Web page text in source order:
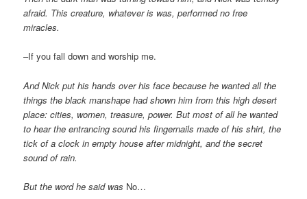
afraid. This creature, whatever is was, performed no free
miracles.
–If you fall down and worship me.
And Nick put his hands over his face because he wanted all the
things the black manshape had shown him from this high desert
place: cities, women, treasure, power. But most of all he wanted
to hear the entrancing sound his fingernails made of his shirt, the
tick of a clock in empty house after midnight, and the secret
sound of rain.
But the word he said was No…